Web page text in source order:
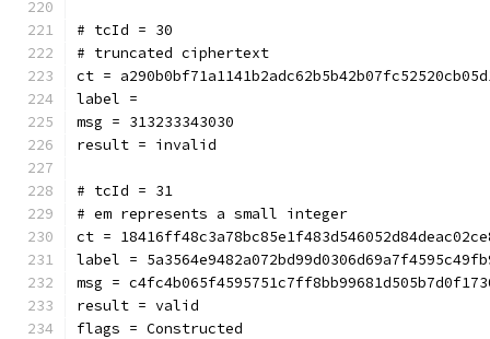
# tcId = 30
# truncated ciphertext
ct =
label =
msg = 313233343030
result = invalid
# tcId = 31
# em represents a small integer
ct =
label =
msg =
result = valid
flags = Constructed